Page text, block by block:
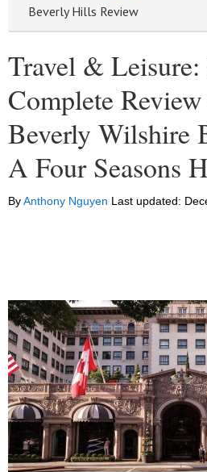
Beverly Hills Review
Travel &
Complete
Beverly Wilshire
A Four Seasons
ByAnthony Nguyen Last updated: